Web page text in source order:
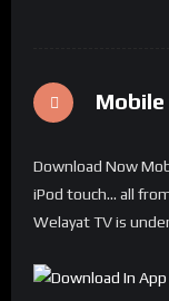
Download Now
iPod touch... all
Welayat TV is